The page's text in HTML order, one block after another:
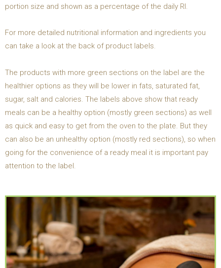
portion size and shown as a percentage of the daily RI.
For more detailed nutritional information and ingredients you
can take a look at the back of product labels.
The products with more green sections on the label are the
healthier options as they will be lower in fats, saturated fat,
sugar, salt and calories. The labels above show that ready
meals can be a healthy option (mostly green sections) as well
as quick and easy to get from the oven to the plate. But they
can also be an unhealthy option (mostly red sections), so when
going for the convenience of a ready meal it is important pay
attention to the label.